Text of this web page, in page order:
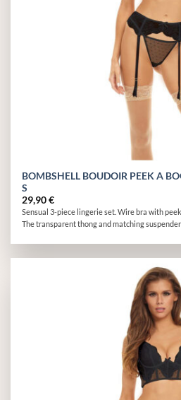
BOMBSHELL BOUDOIR PEEK A
S
29,90€
Sensual 3-piece lingerie set. Wire bra with
The transparent thong and matching